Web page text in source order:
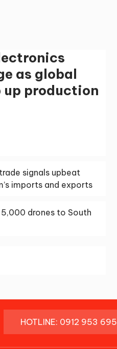
as global
production
signals upbeat
imports and exports
drones to South
HOTLINE: 0912 953 695